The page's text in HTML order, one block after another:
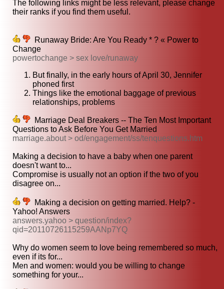
The following links might be less relevant, please change
their ranks if you find them useful.
Runaway Bride: Are You Ready * ? « Power to
Change
powertochange > sex love/runaway
But finally, in the early hours of April 30, Jennifer
phoned first
Things like the emotional baggage of previous
relationships, problems
Marriage Deal Breakers -- The Ten Most Important
Questions to Ask Before You Get Married
marriage.about > od/engagement/ss/tenquestions.htm
Making a decision to have a baby when one parent
doesn't want to...
Compromise is usually not an option if the two of you
disagree on...
Making a decision on getting married. Help? -
Yahoo! Answers
answers.yahoo > question/index?
qid=20110726115259AANp7YQ
Why do women seem to love being remembered so much,
even if its for...
Men and women: would you be willing to change
something for your...